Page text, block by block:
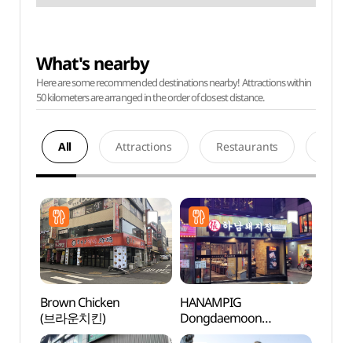
What's nearby
Here are some recommended destinations nearby! Attractions within
50 kilometers are arranged in the order of closest distance.
All Attractions Restaurants
Brown Chicken
(브라운치킨)
HANAMPIG
Dongdaemoon
(하남돼지집 동대문)